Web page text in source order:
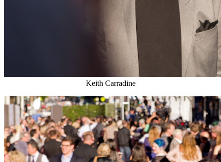
Keith Carradine